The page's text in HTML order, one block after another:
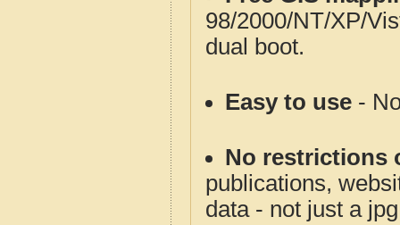
98/2000/NT/XP/
dual boot.
Easy to use -
No restrictions
publications,
data - not just a